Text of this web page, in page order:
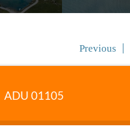
Previous
ADU 01105